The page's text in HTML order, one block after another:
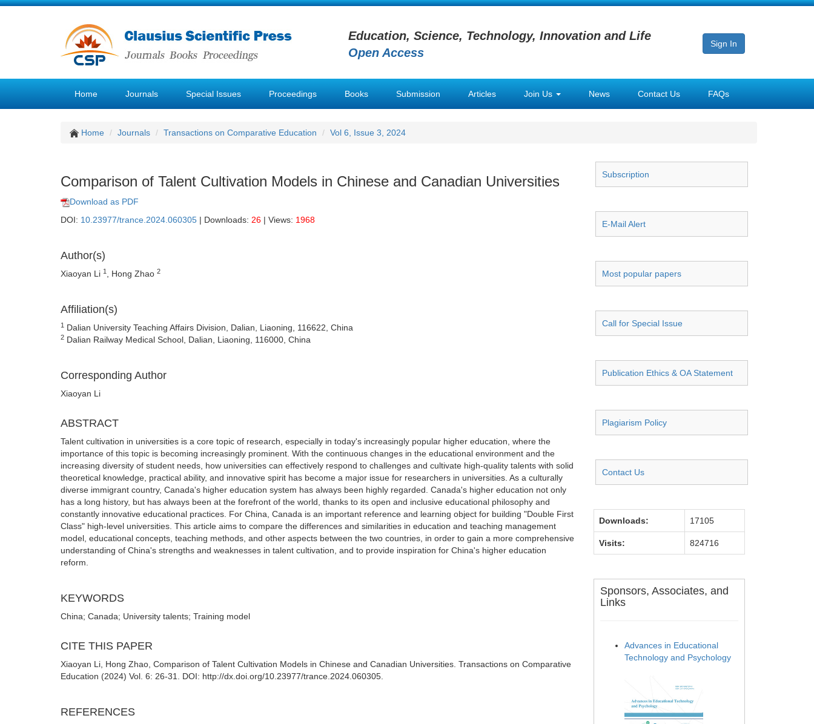
Education, Science, Technology, Innovation and Life
Open Access
Sign In
Home Journals Special Issues Proceedings Books Submission Articles Join Us News Contact Us FAQs
Home Journals Transactions on Comparative Education Vol 6, Issue 3, 2024
Comparison of Talent Cultivation Models in Chinese and Canadian Universities
Download as PDF
DOI: 10.23977/trance.2024.060305 | Downloads: 26 | Views: 1968
Author(s)
Xiaoyan Li 1 , Hong Zhao 2
Affiliation(s)
1 Dalian University Teaching Affairs Division, Dalian, Liaoning, 116622, China
2 Dalian Railway Medical School, Dalian, Liaoning, 116000, China
Corresponding Author
Xiaoyan Li
ABSTRACT
Talent cultivation in universities is a core topic of research, especially in today's increasingly popular higher education, where the
importance of this topic is becoming increasingly prominent. With the continuous changes in the educational environment and the
increasing diversity of student needs, how universities can effectively respond to challenges and cultivate high-quality talents with solid
theoretical knowledge, practical ability, and innovative spirit has become a major issue for researchers in universities. As a culturally
diverse immigrant country, Canada's higher education system has always been highly regarded. Canada's higher education not only
has a long history, but has always been at the forefront of the world, thanks to its open and inclusive educational philosophy and
constantly innovative educational practices. For China, Canada is an important reference and learning object for building "Double First
Class" high-level universities. This article aims to compare the differences and similarities in education and teaching management
model, educational concepts, teaching methods, and other aspects between the two countries, in order to gain a more comprehensive
understanding of China's strengths and weaknesses in talent cultivation, and to provide inspiration for China's higher education
reform.
KEYWORDS
China; Canada; University talents; Training model
CITE THIS PAPER
Xiaoyan Li, Hong Zhao, Comparison of Talent Cultivation Models in Chinese and Canadian Universities. Transactions on Comparative
Education (2024) Vol. 6: 26-31. DOI: http://dx.doi.org/10.23977/trance.2024.060305.
REFERENCES
Subscription
E-Mail Alert
Most popular papers
Call for Special Issue
Publication Ethics & OA Statement
Plagiarism Policy
Contact Us
Downloads: 17105
Visits: 824716
Sponsors, Associates, and
Links
Advances in Educational
Technology and Psychology